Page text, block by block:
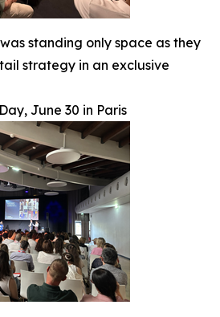
standing only space as they
strategy in an exclusive
June 30 in Paris